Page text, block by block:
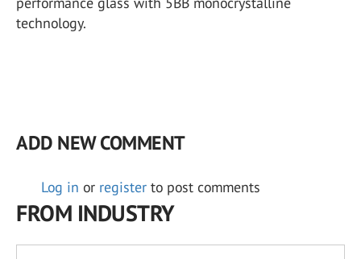
technology.
ADD NEW COMMENT
Log in or register to post comments
FROM INDUSTRY